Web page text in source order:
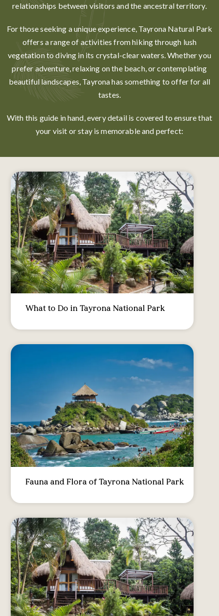
relationships between visitors and the ancestral territory.
For those seeking a unique experience, Tayrona Natural Park
offers a range of activities from hiking through lush
vegetation to diving in its crystal-clear waters. Whether you
prefer adventure, relaxing on the beach, or contemplating
beautiful landscapes, Tayrona has something to offer for all
tastes.
With this guide in hand, every detail is covered to ensure that
your visit or stay is memorable and perfect:
What to Do in Tayrona National Park
Fauna and Flora of Tayrona National Park